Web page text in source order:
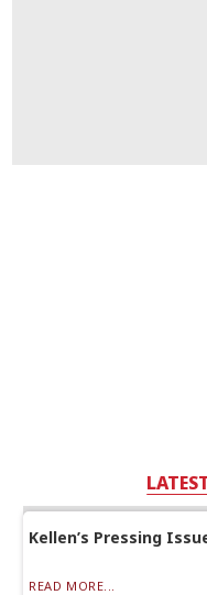
Kellen’s Pressing
READ MORE...